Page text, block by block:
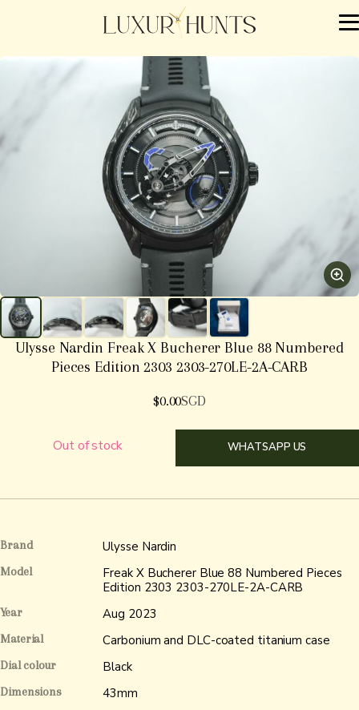
Ulysse Nardin Freak X Bucherer Blue 88 Numbered
Pieces Edition 2303 2303-270LE-2A-CARB
$0.00SGD
Out of stock WHATSAPP US
Brand Ulysse Nardin
Model
Freak X Bucherer Blue 88 Numbered Pieces
Edition 2303 2303-270LE-2A-CARB
Year Aug 2023
Material Carbonium and DLC-coated titanium case
Dial colour Black
Dimensions 43mm